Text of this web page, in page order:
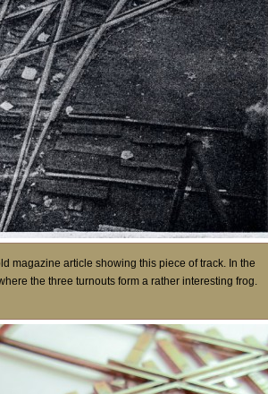
magazine article showing this piece of track. In the
the three turnouts form a rather interesting frog.